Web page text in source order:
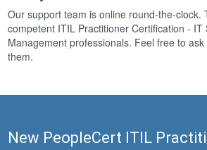
Our support team is online round-the-clock.
competent ITIL Practitioner Certification - IT
Management professionals. Feel free to
them.
New PeopleCert ITIL